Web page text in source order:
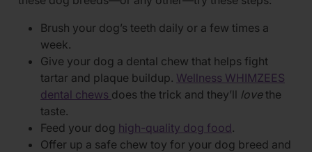
Brush your dog’s teeth daily or a few times a
week.
Give your dog a dental chew that helps fight
tartar and plaque buildup. Wellness WHIMZEES
dental chews does the trick and they’ll lovethe
taste.
Feed your dog high-quality dog food.
Offer up a safe chew toy for your dog breed and